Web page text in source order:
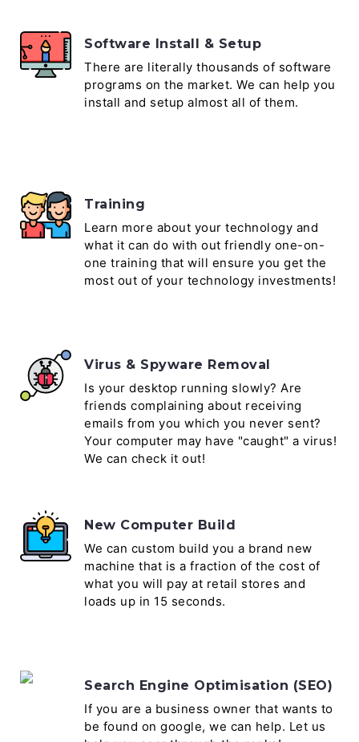
Software Install & Setup
There are literally thousands of software
programs on the market. We can help you
install and setup almost all of them.
Training
Learn more about your technology and
what it can do with out friendly one-on-
one training that will ensure you get the
most out of your technology investments!
Virus & Spyware Removal
Is your desktop running slowly? Are
friends complaining about receiving
emails from you which you never sent?
Your computer may have "caught" a virus!
We can check it out!
New Computer Build
We can custom build you a brand new
machine that is a fraction of the cost of
what you will pay at retail stores and
loads up in 15 seconds.
Search Engine Optimisation (SEO)
If you are a business owner that wants to
be found on google, we can help. Let us